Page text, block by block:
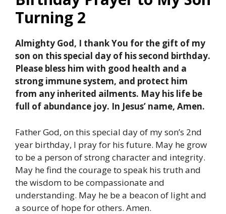
Turning 2
Almighty God, I thank You for the gift of my
son on this special day of his second birthday.
Please bless him with good health and a
strong immune system, and protect him
from any inherited ailments. May his life be
full of abundance joy. In Jesus’ name, Amen.
Father God, on this special day of my son’s 2nd
year birthday, I pray for his future. May he grow
to be a person of strong character and integrity.
May he find the courage to speak his truth and
the wisdom to be compassionate and
understanding. May he be a beacon of light and
a source of hope for others. Amen.